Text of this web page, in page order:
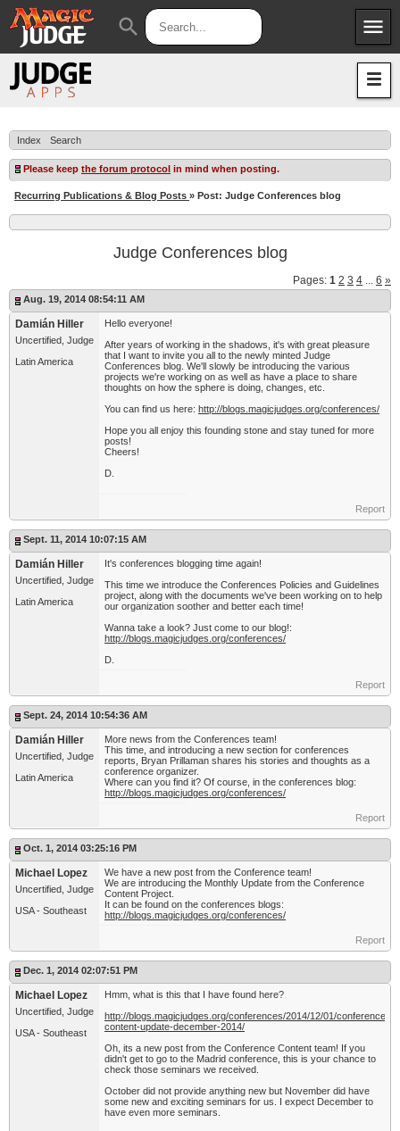
menu
Apps
Judges
JAR
search
Index Search
Please keep the forum protocol in mind when posting.
Recurring Publications & Blog Posts » Post: Judge Conferences blog
Judge Conferences blog
Pages: 1 2 3 4 ... 6 »
Aug. 19, 2014 08:54:11 AM
Damián Hiller
Uncertified, Judge
Latin America
Hello everyone!
After years of working in the shadows, it's with great pleasure
that I want to invite you all to the newly minted Judge
Conferences blog. We'll slowly be introducing the various
projects we're working on as well as have a place to share
thoughts on how the sphere is doing, changes, etc.
You can find us here: http://blogs.magicjudges.org/conferences/
Hope you all enjoy this founding stone and stay tuned for more
posts!
Cheers!
D.
Report
Sept. 11, 2014 10:07:15 AM
Damián Hiller
Uncertified, Judge
Latin America
It's conferences blogging time again!
This time we introduce the Conferences Policies and Guidelines
project, along with the documents we've been working on to help
our organization soother and better each time!
Wanna take a look? Just come to our blog!:
http://blogs.magicjudges.org/conferences/
D.
Report
Sept. 24, 2014 10:54:36 AM
Damián Hiller
Uncertified, Judge
Latin America
More news from the Conferences team!
This time, and introducing a new section for conferences
reports, Bryan Prillaman shares his stories and thoughts as a
conference organizer.
Where can you find it? Of course, in the conferences blog:
http://blogs.magicjudges.org/conferences/
Report
Oct. 1, 2014 03:25:16 PM
Michael Lopez
Uncertified, Judge
USA - Southeast
We have a new post from the Conference team!
We are introducing the Monthly Update from the Conference
Content Project.
It can be found on the conferences blogs:
http://blogs.magicjudges.org/conferences/
Report
Dec. 1, 2014 02:07:51 PM
Michael Lopez
Uncertified, Judge
USA - Southeast
Hmm, what is this that I have found here?
http://blogs.magicjudges.org/conferences/2014/12/01/conference-
content-update-december-2014/
Oh, its a new post from the Conference Content team! If you
didn't get to go to the Madrid conference, this is your chance to
check those seminars we received.
October did not provide anything new but November did have
some new and exciting seminars for us. I expect December to
have even more seminars.